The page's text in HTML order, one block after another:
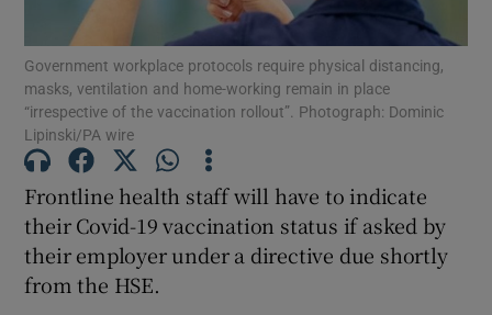
Show Podcasts sub sections
Show History sub sections
Government workplace protocols require physical distancing,
masks, ventilation and home-working remain in place
“irrespective of the vaccination rollout”. Photograph: Dominic
Lipinski/PA wire
Frontline health staff will have to indicate
their Covid-19 vaccination status if asked by
their employer under a directive due shortly
from the HSE.